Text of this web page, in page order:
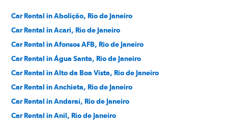
Car Rental in Abolição, Rio de Janeiro
Car Rental in Acari, Rio de Janeiro
Car Rental in Afonsos AFB, Rio de Janeiro
Car Rental in Água Santa, Rio de Janeiro
Car Rental in Alto da Boa Vista, Rio de Janeiro
Car Rental in Anchieta, Rio de Janeiro
Car Rental in Andaraí, Rio de Janeiro
Car Rental in Anil, Rio de Janeiro